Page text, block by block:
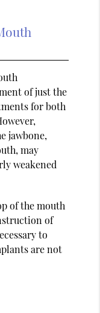
of just the
for both
jawbone,
may
weakened
of the mouth
of
to
are not